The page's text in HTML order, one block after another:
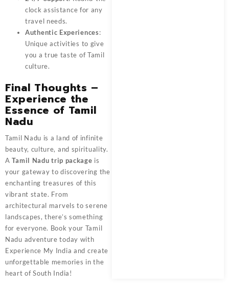
clock assistance for any
travel needs.
Authentic Experiences:
Unique activities to give
you a true taste of Tamil
culture.
Final Thoughts –
Experience the
Essence of Tamil
Nadu
Tamil Nadu is a land of infinite
beauty, culture, and spirituality.
ATamil Nadu trip package is
your gateway to discovering the
enchanting treasures of this
vibrant state. From
architectural marvels to serene
landscapes, there’s something
for everyone. Book your Tamil
Nadu adventure today with
Experience My India and create
unforgettable memories in the
heart of South India!